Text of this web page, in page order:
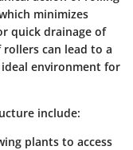
minimizes
quick drainage of
can lead to a
environment for
include:
plants to access